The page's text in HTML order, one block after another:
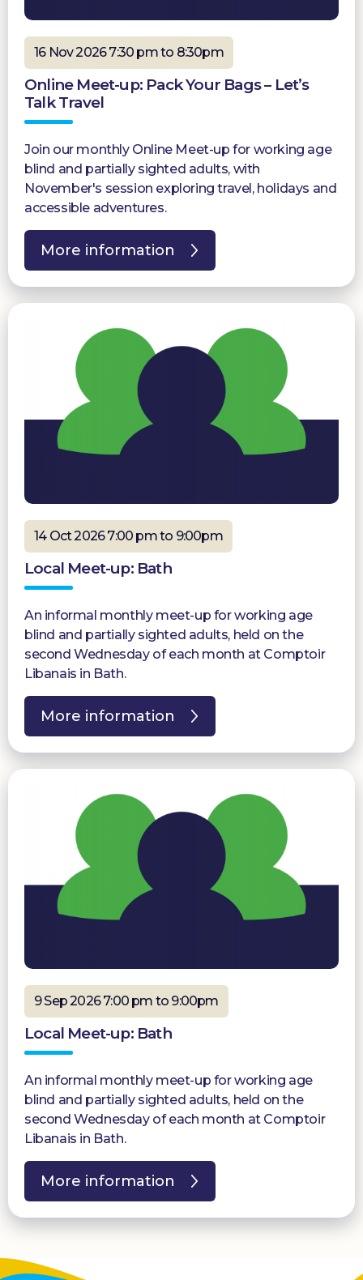
16 Nov 2026 7:30 pm to 8:30pm
Online Meet-up: Pack Your Bags – Let’s
Talk Travel
Join our monthly Online Meet-up for working age
blind and partially sighted adults, with
November's session exploring travel, holidays and
accessible adventures.
More information
14 Oct 2026 7:00 pm to 9:00pm
Local Meet-up: Bath
An informal monthly meet-up for working age
blind and partially sighted adults, held on the
second Wednesday of each month at Comptoir
Libanais in Bath.
More information
9 Sep 2026 7:00 pm to 9:00pm
Local Meet-up: Bath
An informal monthly meet-up for working age
blind and partially sighted adults, held on the
second Wednesday of each month at Comptoir
Libanais in Bath.
More information